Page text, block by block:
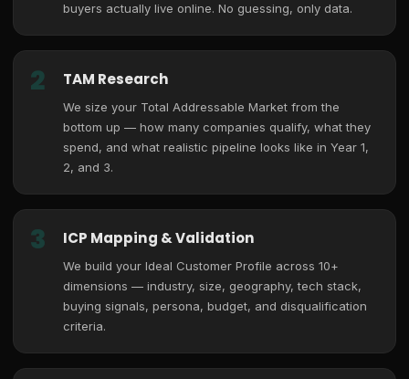
buyers actually live online. No guessing, only data.
2 TAM Research
We size your Total Addressable Market from the
bottom up — how many companies qualify, what they
spend, and what realistic pipeline looks like in Year 1,
2, and 3.
3 ICP Mapping & Validation
We build your Ideal Customer Profile across 10+
dimensions — industry, size, geography, tech stack,
buying signals, persona, budget, and disqualification
criteria.